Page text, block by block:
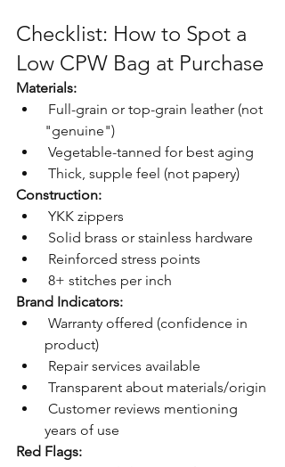
Checklist: How to Spot a
Low CPW Bag at Purchase
Materials:
Full-grain or top-grain leather (not
"genuine")
Vegetable-tanned for best aging
Thick, supple feel (not papery)
Construction:
YKK zippers
Solid brass or stainless hardware
Reinforced stress points
8+ stitches per inch
Brand Indicators:
Warranty offered (confidence in
product)
Repair services available
Transparent about materials/origin
Customer reviews mentioning
years of use
Red Flags: